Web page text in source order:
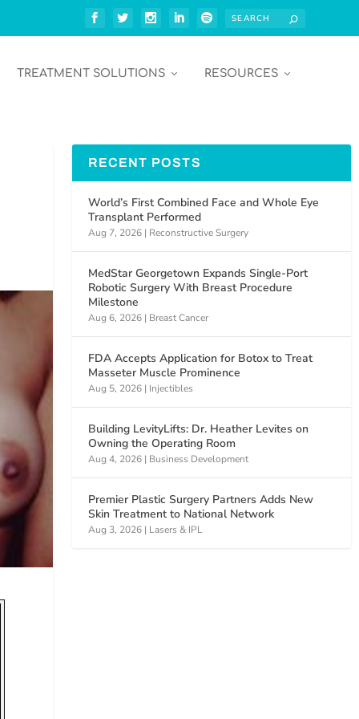
TREATMENT SOLUTIONS RESOURCES
RECENT POSTS
World’s First Combined Face and Whole Eye
Transplant Performed
Aug 7, 2026 | Reconstructive Surgery
MedStar Georgetown Expands Single-Port
Robotic Surgery With Breast Procedure
Milestone
Aug 6, 2026 | Breast Cancer
FDA Accepts Application for Botox to Treat
Masseter Muscle Prominence
Aug 5, 2026 | Injectibles
Building LevityLifts: Dr. Heather Levites on
Owning the Operating Room
Aug 4, 2026 | Business Development
Premier Plastic Surgery Partners Adds New
Skin Treatment to National Network
Aug 3, 2026 | Lasers & IPL